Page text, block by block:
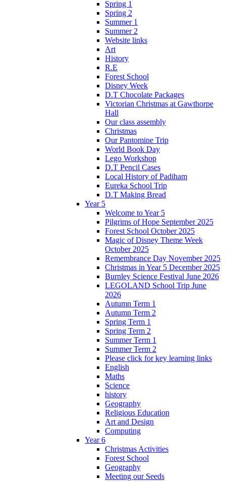
Spring 1
Spring 2
Summer 1
Summer 2
Website links
Art
History
R.E
Forest School
Disney Week
D.T Chocolate Packages
Victorian Christmas at Gawthorpe
Hall
Our class assembly
Christmas
Our Pantomine Trip
World Book Day
Lego Workshop
D.T Pencil Cases
Local History of Padiham
Eureka School Trip
D.T Making Bread
Year 5
Welcome to Year 5
Pilgrims of Hope September 2025
Forest School October 2025
Magic of Disney Theme Week
October 2025
Remembrance Day November 2025
Christmas in Year 5 December 2025
Burnley Science Festival June 2026
LEGOLAND School Trip June
2026
Autumn Term 1
Autumn Term 2
Spring Term 1
Spring Term 2
Summer Term 1
Summer Term 2
Please click for key learning links
English
Maths
Science
history
Geography
Religious Education
Art and Design
Computing
Year 6
Christmas Activities
Forest School
Geography
Meeting our Seeds